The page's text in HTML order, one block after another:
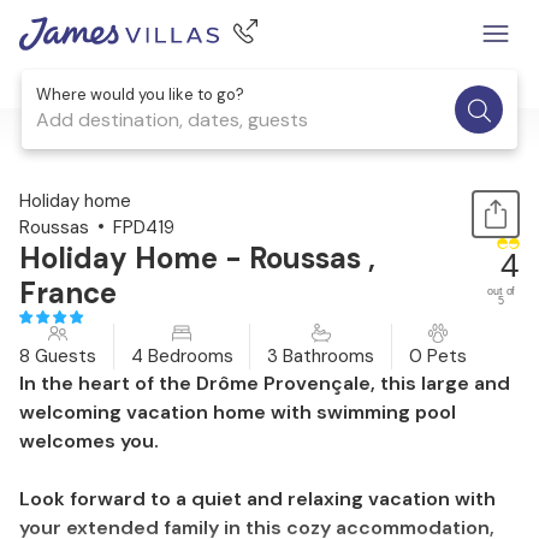
Where would you like to go?
Add destination, dates, guests
1 / 29
Holiday home
Roussas
FPD419
Holiday Home - Roussas ,
France
4
out of
5
8 Guests 4 Bedrooms 3 Bathrooms 0 Pets
In the heart of the Drôme Provençale, this large and
welcoming vacation home with swimming pool
welcomes you.
Look forward to a quiet and relaxing vacation with
your extended family in this cozy accommodation,